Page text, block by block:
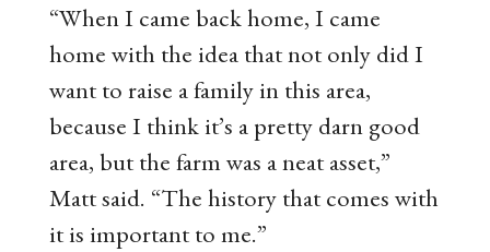
“When I came back home, I came
home with the idea that not only did I
want to raise a family in this area,
because I think it’s a pretty darn good
area, but the farm was a neat asset,”
Matt said. “The history that comes with
it is important to me.”